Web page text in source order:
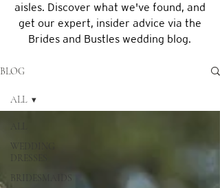
aisles. Discover what we've found, and
get our expert, insider advice via the
Brides and Bustles wedding blog.
BLOG
WEDDING
DRESSES
BRIDESMAIDS
ALL